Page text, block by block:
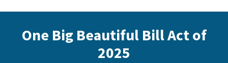
One Big Beautiful Bill Act of
2025